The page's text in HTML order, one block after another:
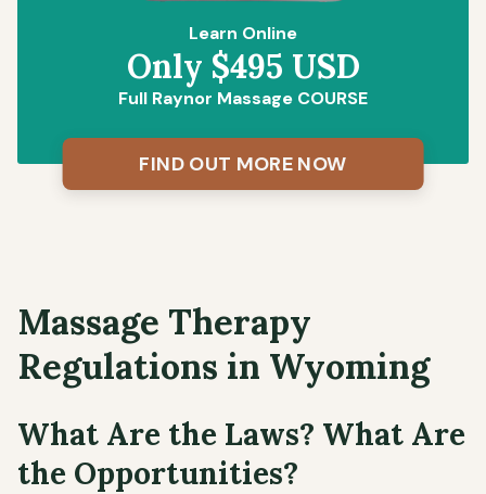
Learn Online
Only $495 USD
Full Raynor Massage COURSE
FIND OUT MORE NOW
Massage Therapy
Regulations in Wyoming
What Are the Laws? What Are
the Opportunities?